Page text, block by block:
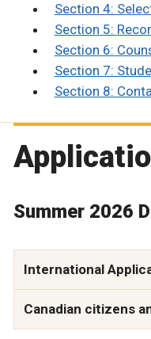
Section 4:
Section 5:
Section 6:
Section 7:
Section 8:
Summer 2026
International
Canadian citizens